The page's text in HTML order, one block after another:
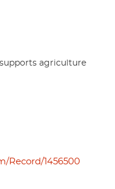
agriculture
Record/1456500